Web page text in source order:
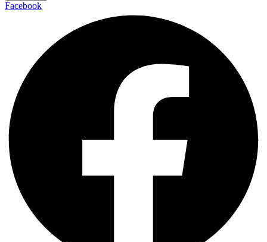
Facebook